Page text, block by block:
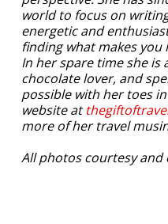
world to focus on
energetic and
finding what makes you
In her spare time she is
chocolate lover, and
possible with her toes
website at
more of her travel
All photos courtesy and